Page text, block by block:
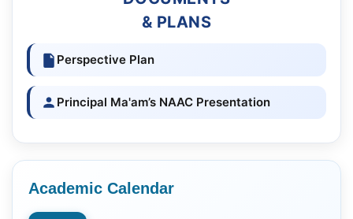
& PLANS
Perspective Plan
Principal Ma'am’s NAAC Presentation
Academic Calendar